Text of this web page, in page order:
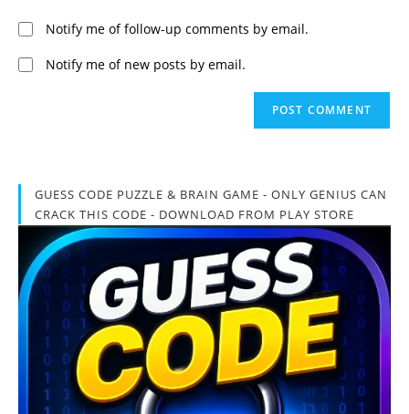
Notify me of follow-up comments by email.
Notify me of new posts by email.
GUESS CODE PUZZLE & BRAIN GAME - ONLY GENIUS CAN
CRACK THIS CODE - DOWNLOAD FROM PLAY STORE